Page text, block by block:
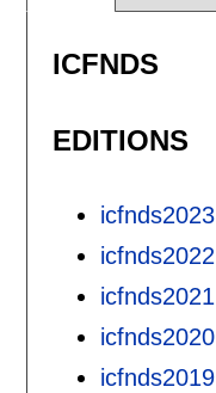
ICFNDS
EDITIONS
icfnds2023
icfnds2022
icfnds2021
icfnds2020
icfnds2019